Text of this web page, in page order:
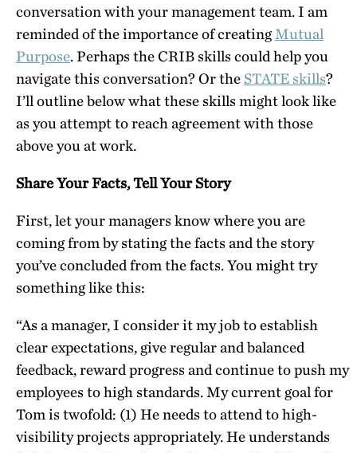
conversation with your management team. I am
reminded of the importance of creatingMutual
Purpose. Perhaps the CRIB skills could help you
navigate this conversation? Or the STATE skills?
I’ll outline below what these skills might look like
as you attempt to reach agreement with those
above you at work.
Share Your Facts, Tell Your Story
First, let your managers know where you are
coming from by stating the facts and the story
you’ve concluded from the facts. You might try
something like this:
“As a manager, I consider it my job to establish
clear expectations, give regular and balanced
feedback, reward progress and continue to push my
employees to high standards. My current goal for
Tom is twofold: (1) He needs to attend to high-
visibility projects appropriately. He understands